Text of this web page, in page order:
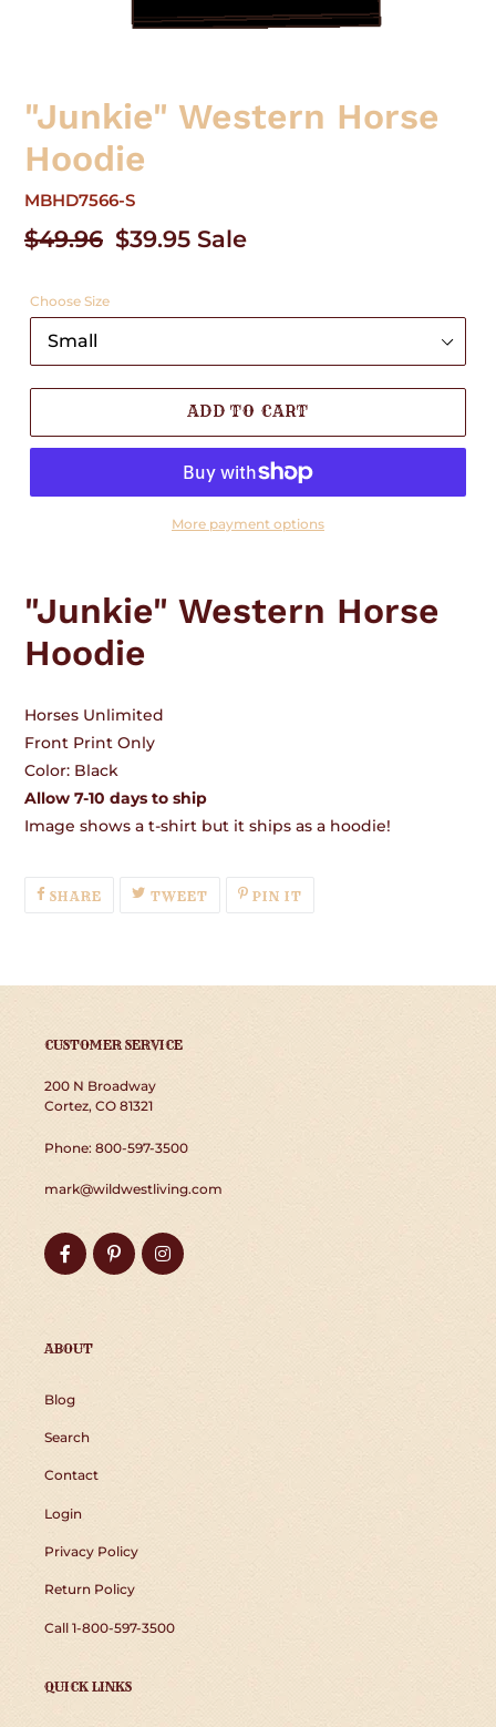
"Junkie" Western Horse
Hoodie
MBHD7566-S
Regular
$49.96 Sale
$39.95 Sale
Choose Size
ADD TO CART
More payment options
to
your
cart
"Junkie" Western Horse
Hoodie
Horses Unlimited
Front Print Only
Color: Black
Allow 7-10 days to ship
Image shows a t-shirt but it ships as a hoodie!
SHARESHARE
ON
TWEETTWEETPIN IT
CUSTOMER SERVICE
200 N Broadway
Cortez, CO 81321
Phone: 800-597-3500
mark@wildwestliving.com
FacebookPinterestInstagram
ABOUT
Blog
Search
Contact
Login
Privacy Policy
Return Policy
Call 1-800-597-3500
QUICK LINKS